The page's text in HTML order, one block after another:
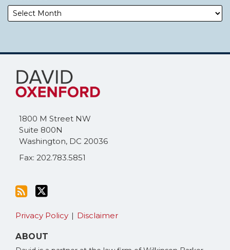
1800 M Street NW
Suite 800N
Washington, DC 20036
Fax: 202.783.5851
Subscribe
this
blog
RSS
Follow
Me
on
Twitter
Privacy Policy Disclaimer
ABOUT